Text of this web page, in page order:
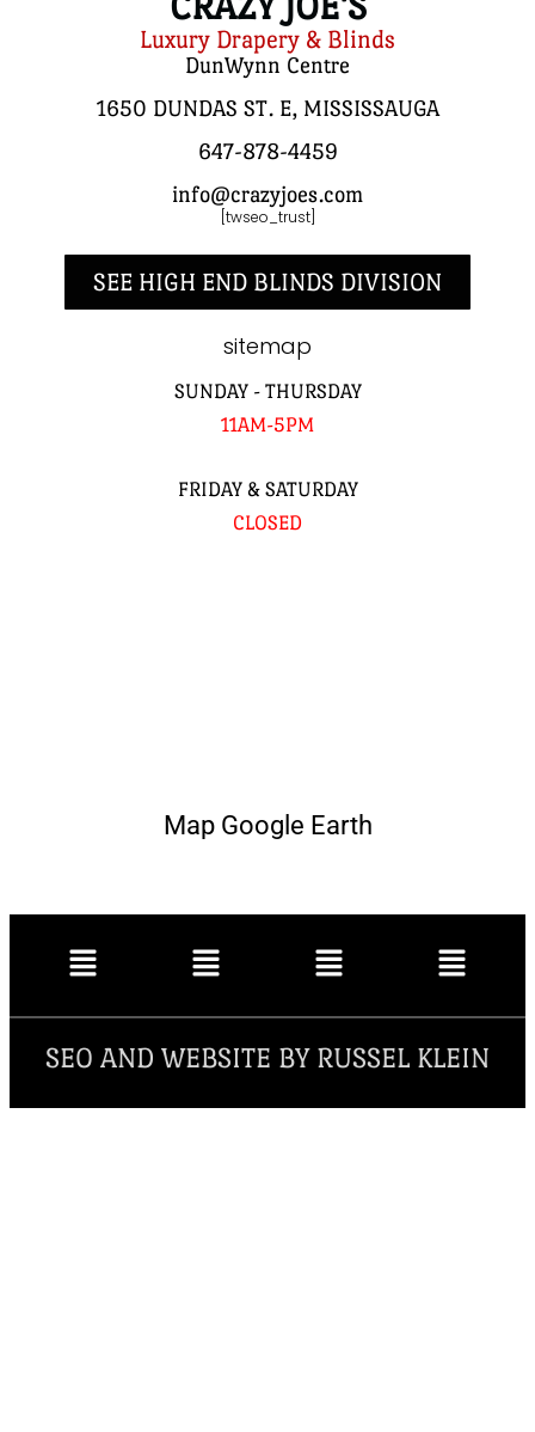
Luxury Drapery & Blinds
DunWynn Centre
1650 DUNDAS ST. E, MISSISSAUGA
647-878-4459
info@crazyjoes.com
[twseo_trust]
SEE HIGH END BLINDS DIVISION
sitemap
SUNDAY - THURSDAY
11AM-5PM
FRIDAY & SATURDAY
CLOSED
Map Google Earth
SEO AND WEBSITE BY RUSSEL KLEIN